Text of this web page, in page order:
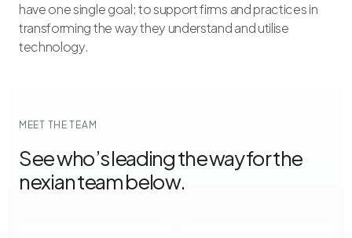
have one single goal; to support firms and practices in
transforming the way they understand and utilise
technology.
MEET THE TEAM
See who’s leading the way for the
nexian team below.